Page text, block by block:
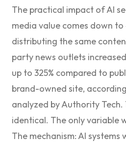
The practical impact of AI
media value comes down
distributing the same
party news outlets
up to 325% compared to
brand-owned site,
analyzed byAuthority Tech.
identical. The only variable
The mechanism: AI